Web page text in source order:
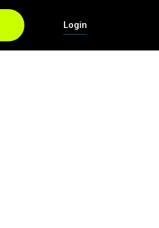
Login